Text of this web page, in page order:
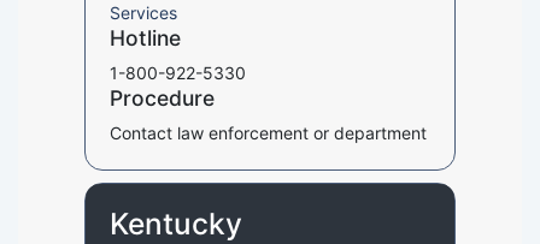
Services
Hotline
1-800-922-5330
Procedure
Contact law enforcement or department
Kentucky